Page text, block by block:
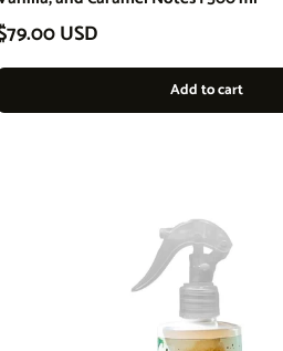
price
USD
Add to cart